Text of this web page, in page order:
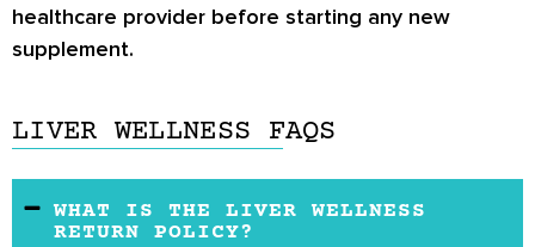
healthcare provider before starting any new
supplement.
LIVER WELLNESS FAQS
WHAT IS THE LIVER WELLNESS
RETURN POLICY?